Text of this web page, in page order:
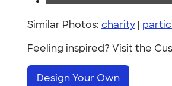
Similar Photos: charity |
Feeling inspired? Visit the
Design Your Own